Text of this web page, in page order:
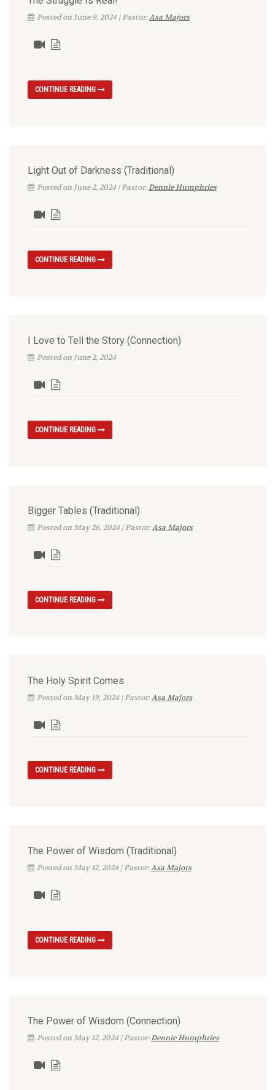
Posted on June 9, 2024 | Pastor:Asa Majors
CONTINUE READING
Light Out of Darkness (Traditional)
Posted on June 2, 2024 | Pastor:Dennie Humphries
CONTINUE READING
I Love to Tell the Story (Connection)
Posted on June 2, 2024
CONTINUE READING
Bigger Tables (Traditional)
Posted on May 26, 2024 | Pastor:Asa Majors
CONTINUE READING
The Holy Spirit Comes
Posted on May 19, 2024 | Pastor:Asa Majors
CONTINUE READING
The Power of Wisdom (Traditional)
Posted on May 12, 2024 | Pastor:Asa Majors
CONTINUE READING
The Power of Wisdom (Connection)
Posted on May 12, 2024 | Pastor:Dennie Humphries